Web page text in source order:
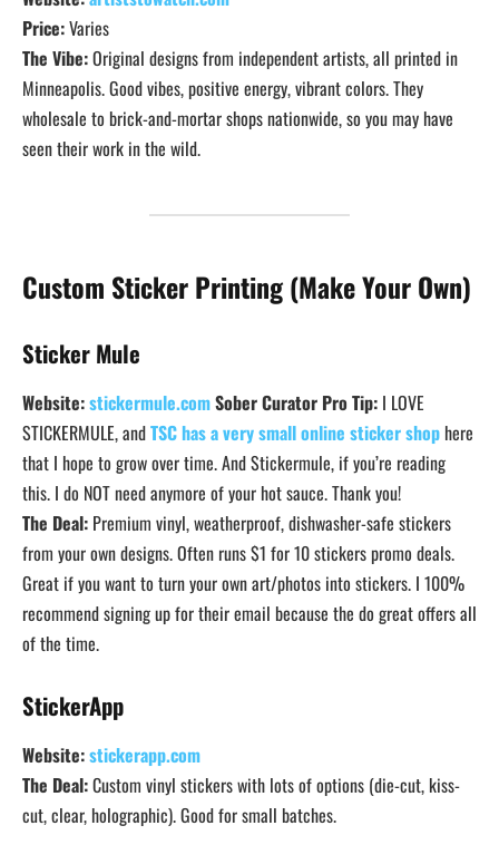
Price:Varies
The Vibe:Original designs from independent artists, all printed in
Minneapolis. Good vibes, positive energy, vibrant colors. They
wholesale to brick-and-mortar shops nationwide, so you may have
seen their work in the wild.
Custom Sticker Printing (Make Your Own)
Sticker Mule
Website:stickermule.comSober Curator Pro Tip: I LOVE
STICKERMULE, andTSC has a very small online sticker shop here
that I hope to grow over time. And Stickermule, if you’re reading
this. I do NOT need anymore of your hot sauce. Thank you!
The Deal: Premium vinyl, weatherproof, dishwasher-safe stickers
from your own designs. Often runs $1 for 10 stickers promo deals.
Great if you want to turn your own art/photos into stickers. I 100%
recommend signing up for their email because the do great offers all
of the time.
StickerApp
Website:stickerapp.com
The Deal:Custom vinyl stickers with lots of options (die-cut, kiss-
cut, clear, holographic). Good for small batches.